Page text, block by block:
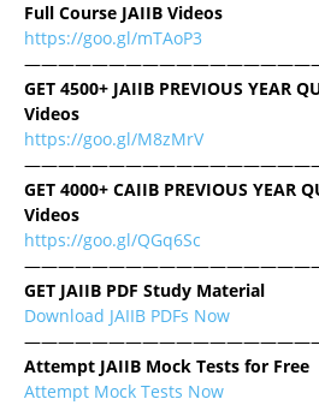
Full Course JAIIB Videos
https://goo.gl/mTAoP3
GET 4500+ JAIIB PREVIOUS YEAR
Videos
https://goo.gl/M8zMrV
GET 4000+ CAIIB PREVIOUS YEAR
Videos
https://goo.gl/QGq6Sc
GET JAIIB PDF Study Material
Download JAIIB PDFs Now
Attempt JAIIB Mock Tests for Free
Attempt Mock Tests Now